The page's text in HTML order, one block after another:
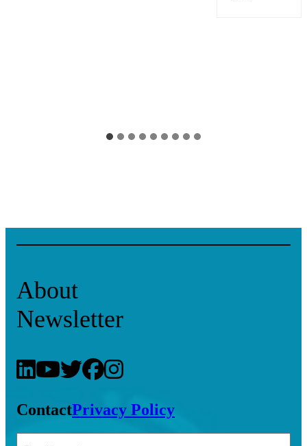
About
Newsletter
ContactPrivacy Policy